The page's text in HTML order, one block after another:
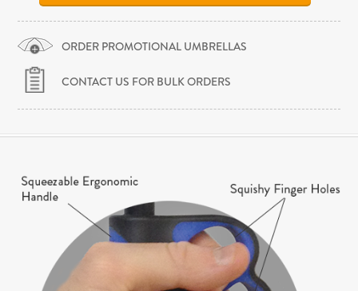
ORDER PROMOTIONAL UMBRELLAS
CONTACT US FOR BULK ORDERS